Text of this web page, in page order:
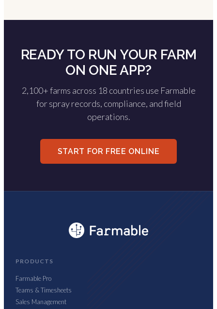
READY TO RUN YOUR FARM
ON ONE APP?
2,100+ farms across 18 countries use Farmable
for spray records, compliance, and field
operations.
START FOR FREE ONLINE
PRODUCTS
Farmable Pro
Teams & Timesheets
Sales Management